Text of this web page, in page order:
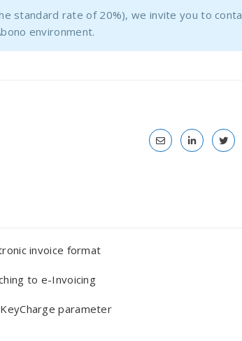
standard rate of 20%), we invite you to
environment.
invoice format
to e-Invoicing
parameter